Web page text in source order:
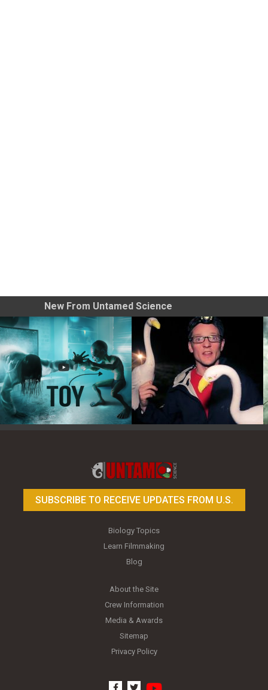
New From Untamed Science
SUBSCRIBE TO RECEIVE UPDATES FROM U.S.
Biology Topics
Learn Filmmaking
Blog
About the Site
Crew Information
Media & Awards
Sitemap
Privacy Policy
facebook
twitter